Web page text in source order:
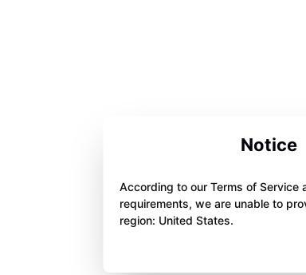
Notice
According to our Terms of Service
requirements, we are unable to
region: United States.